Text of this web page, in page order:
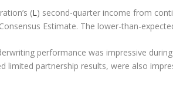
(L) second-quarter income from
Estimate. The lower-than-
performance was impressive
limited partnership results, were also